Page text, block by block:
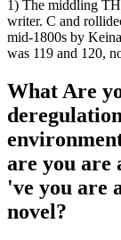
1) The middling
writer. C and
mid-1800s by
was 119 and 120,
What Are
are you are
've you are
novel?